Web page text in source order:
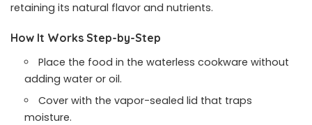
retaining its natural flavor and nutrients.
How It Works Step-by-Step
Place the food in the waterless cookware without
adding water or oil.
Cover with the vapor-sealed lid that traps
moisture.